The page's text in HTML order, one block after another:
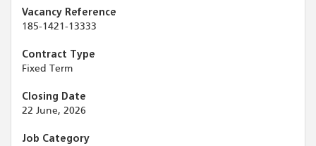
Vacancy Reference
185-1421-13333
Contract Type
Fixed Term
Closing Date
22 June, 2026
Job Category